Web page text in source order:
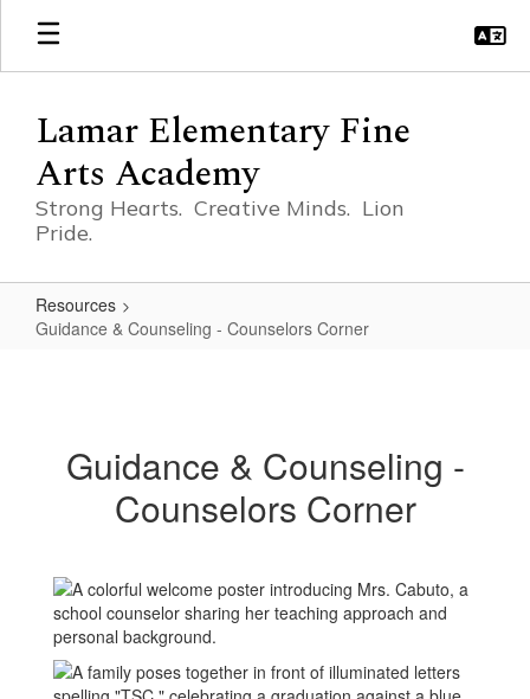
Skip
main
Lamar Elementary Fine
Arts Academy
Strong Hearts. Creative Minds. Lion
Pride.
Resources
Guidance & Counseling - Counselors Corner
Counselors
Guidance & Counseling -
Counselors Corner